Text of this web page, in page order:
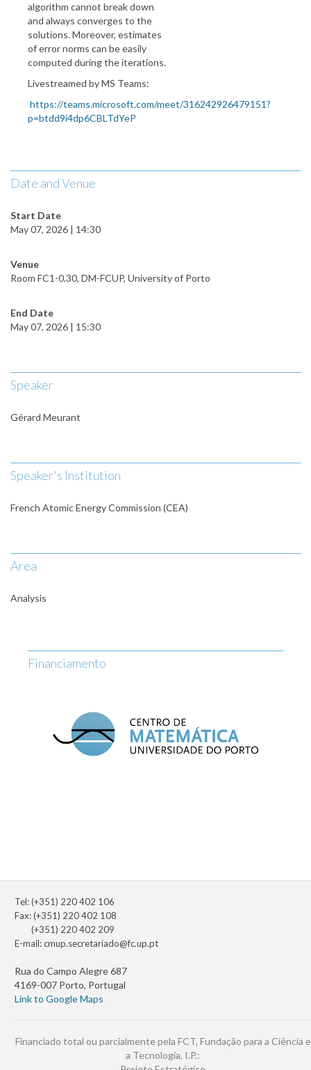
algorithm cannot break down
and always converges to the
solutions. Moreover, estimates
of error norms can be easily
computed during the iterations.
Livestreamed by MS Teams:
https://teams.microsoft.com/meet/316242926479151?
p=btdd9i4dp6CBLTdYeP
Date and Venue
Start Date
May 07, 2026 | 14:30
Venue
Room FC1-0.30, DM-FCUP, University of Porto
End Date
May 07, 2026 | 15:30
Speaker
Gérard Meurant
Speaker's Institution
French Atomic Energy Commission (CEA)
Area
Analysis
Financiamento
Tel: (+351) 220 402 106
Fax: (+351) 220 402 108
(+351) 220 402 209
E-mail:cmup.secretariado@fc.up.pt
Rua do Campo Alegre 687
4169-007 Porto, Portugal
Link to Google Maps
Financiado total ou parcialmente pela FCT, Fundação para a Ciência e
a Tecnologia, I.P.: